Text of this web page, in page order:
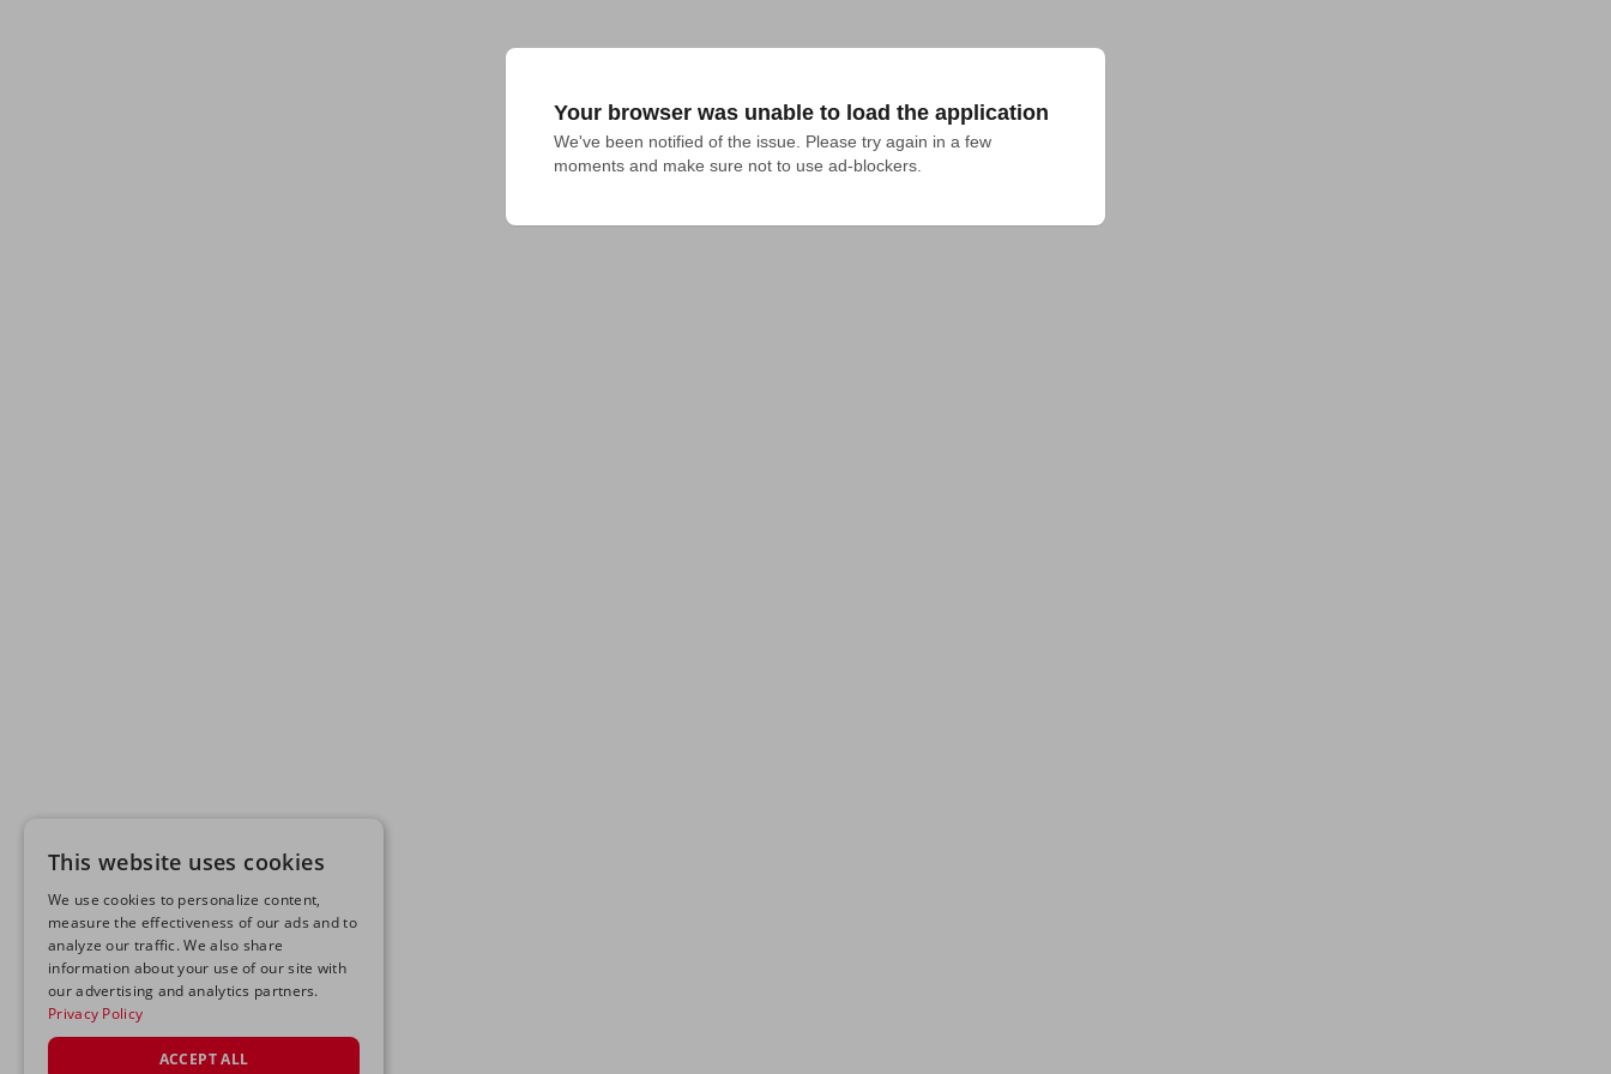
Your browser was unable to load the application
We've been notified of the issue. Please try again in a few
moments and make sure not to use ad-blockers.
This website uses cookies
We use cookies to personalize content,
measure the effectiveness of our ads and to
analyze our traffic. We also share
information about your use of our site with
our advertising and analytics partners.
Privacy Policy
ACCEPT ALL